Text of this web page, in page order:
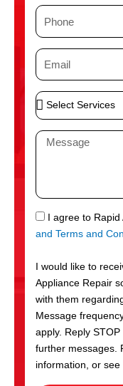
P
n
e
E
i
l
S
e
S
r
v
c
e
s
M
a
g
e
S
M
I agree to
and Terms and
I would like to
Appliance Repair
with them
Message
apply. Reply
further messages.
information, or see